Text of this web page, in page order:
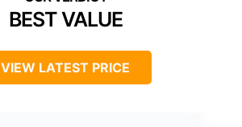
BEST VALUE
VIEW LATEST PRICE